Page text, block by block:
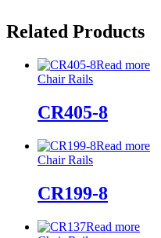
Related Products
Read more
Chair Rails
CR405-8
Read more
Chair Rails
CR199-8
Read more